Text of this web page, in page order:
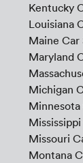
Kentucky
Louisiana
Maine Car
Maryland
Michigan
Minnesota
Missouri
Montana